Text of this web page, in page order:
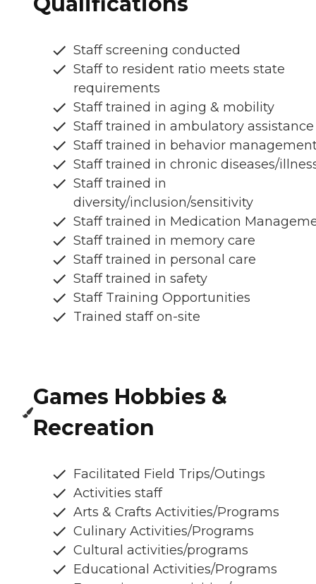
Staff screening conducted
Staff to resident ratio meets state
requirements
Staff trained in aging & mobility
Staff trained in ambulatory assistance
Staff trained in behavior
Staff trained in chronic diseases/
Staff trained in
diversity/inclusion/sensitivity
Staff trained in Medication
Staff trained in memory care
Staff trained in personal care
Staff trained in safety
Staff Training Opportunities
Trained staff on-site
Games Hobbies &
Recreation
Facilitated Field Trips/Outings
Activities staff
Arts & Crafts Activities/Programs
Culinary Activities/Programs
Cultural activities/programs
Educational Activities/Programs